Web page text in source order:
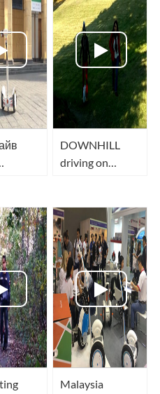
DOWNHILL
driving on
Malaysia